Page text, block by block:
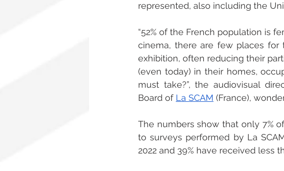
represented, also including the
“52% of the French population is
cinema, there are few places
exhibition, often reducing their
(even today) in their homes,
must take?”, the audiovisual
Board of La SCAM (France),
The numbers show that only 7%
to surveys performed by La
2022 and 39% have received less